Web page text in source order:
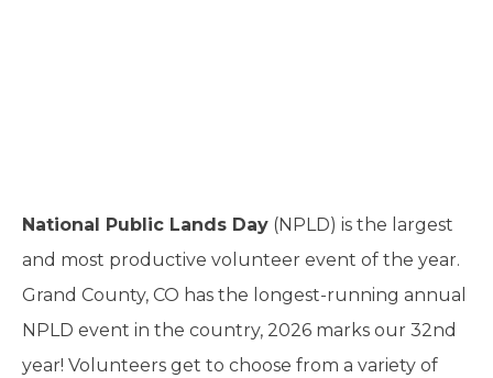
National Public Lands Day (NPLD) is the largest
and most productive volunteer event of the year.
Grand County, CO has the longest-running annual
NPLD event in the country, 2026 marks our 32nd
year! Volunteers get to choose from a variety of